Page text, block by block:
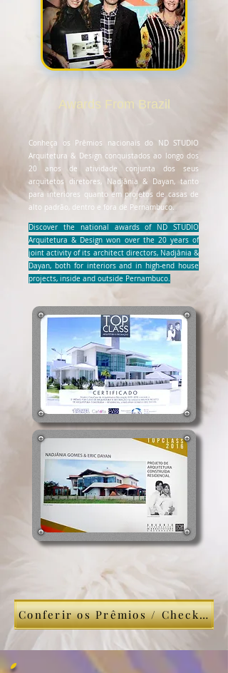
Awards From Brazil
Conheça os Prêmios nacionais do ND STUDIO
Arquitetura & Design conquistados ao longo dos
20 anos de atividade conjunta dos seus
arquitetos diretores, Nadjânia & Dayan, tanto
para interiores quanto em projetos de casas de
alto padrão, dentro e fora de Pernambuco.
Discover the national awards of ND STUDIO
Arquitetura & Design won over the 20 years of
joint activity of its architect directors, Nadjânia &
Dayan, both for interiors and in high-end house
projects, inside and outside Pernambuco.
Conferir os Prêmios / Check This